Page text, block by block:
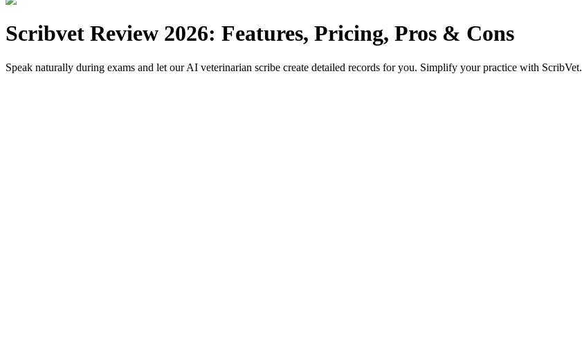
Scribvet Review 2026: Features, Pricing, Pros & Cons
Speak naturally during exams and let our AI veterinarian scribe create detailed records for you. Simplify your practice with ScribVet.